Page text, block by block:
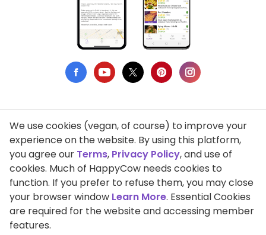
Privacy Policy
Terms of Use
DMCA Compliance
Support HappyCow
All Contents Copyright © 1999-2026 HappyCow's Healthy Eating
We use cookies (vegan, of course) to improve your
experience on the website. By using this platform,
you agree our Terms, Privacy Policy, and use of
cookies. Much of HappyCow needs cookies to
function. If you prefer to refuse them, you may close
your browser window Learn More. Essential Cookies
are required for the website and accessing member
features.